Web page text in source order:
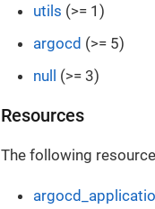
utils (>= 1)
argocd (>= 5)
null (>= 3)
Resources
The following